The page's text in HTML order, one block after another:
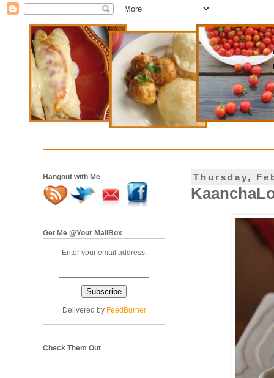
Thursday,
Hangout with Me
Get Me @Your MailBox
Enter your email address:
Delivered by FeedBurner
Check Them Out